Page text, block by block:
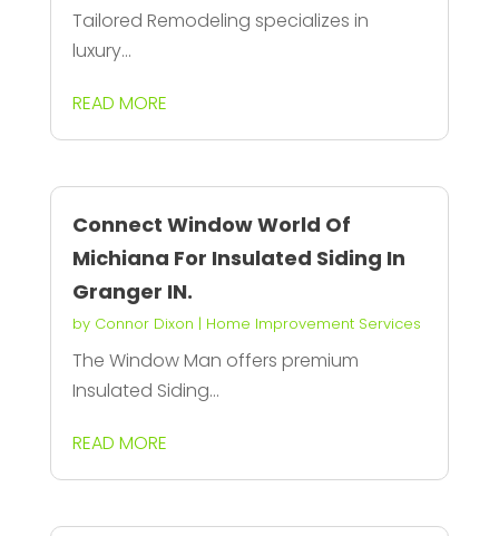
Tailored Remodeling specializes in
luxury...
READ MORE
Connect Window World Of
Michiana For Insulated Siding In
Granger IN.
by Connor Dixon | Home Improvement Services
The Window Man offers premium
Insulated Siding...
READ MORE